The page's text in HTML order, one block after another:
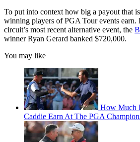
To put into context how big a payout that
winning players of PGA Tour events earn.
circuit’s most recent alternative event, the
winner Ryan Gerard banked $720,000.
You may like
How Much
Caddie Earn At The PGA